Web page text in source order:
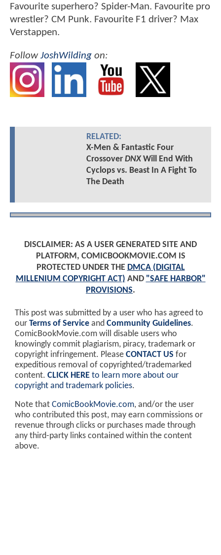
Favourite superhero? Spider-Man. Favourite pro
wrestler? CM Punk. Favourite F1 driver? Max
Verstappen.
FollowJoshWilding on:
RELATED:
X-Men & Fantastic Four
Crossover DNXWill End With
Cyclops vs. Beast In A Fight To
The Death
DISCLAIMER: AS A USER GENERATED SITE AND
PLATFORM, COMICBOOKMOVIE.COM IS
PROTECTED UNDER THE DMCA (DIGITAL
MILLENIUM COPYRIGHT ACT) AND "SAFE HARBOR"
PROVISIONS.
This post was submitted by a user who has agreed to
our Terms of Service and Community Guidelines.
ComicBookMovie.com will disable users who
knowingly commit plagiarism, piracy, trademark or
copyright infringement. Please CONTACT US for
expeditious removal of copyrighted/trademarked
content. CLICK HERE to learn more about our
copyright and trademark policies.
Note that ComicBookMovie.com, and/or the user
who contributed this post, may earn commissions or
revenue through clicks or purchases made through
any third-party links contained within the content
above.